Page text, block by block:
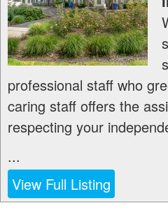
professional staff who
caring staff offers the
respecting your
...
View Full Listing